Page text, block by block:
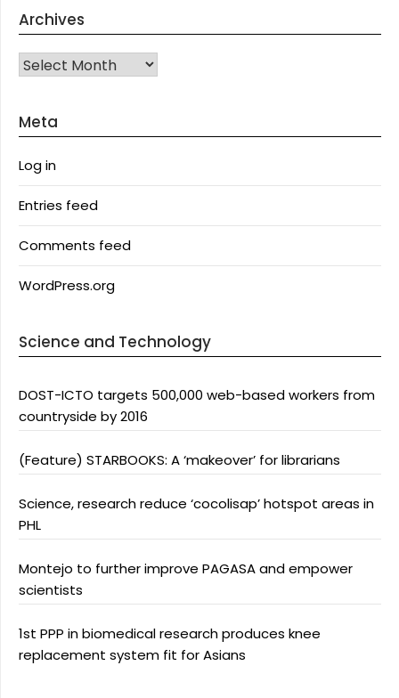
Archives
Archives
Meta
Log in
Entries feed
Comments feed
WordPress.org
Science and Technology
DOST-ICTO targets 500,000 web-based workers from
countryside by 2016
(Feature) STARBOOKS: A ‘makeover’ for librarians
Science, research reduce ‘cocolisap’ hotspot areas in
PHL
Montejo to further improve PAGASA and empower
scientists
1st PPP in biomedical research produces knee
replacement system fit for Asians